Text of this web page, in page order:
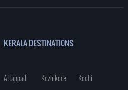
KERALA DESTINATIONS
Attappadi Kozhikode
Kochi